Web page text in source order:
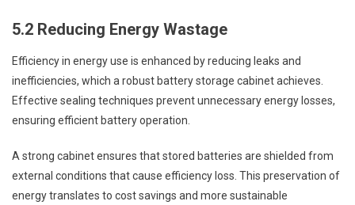
5.2 Reducing Energy Wastage
Efficiency in energy use is enhanced by reducing leaks and
inefficiencies, which a robust battery storage cabinet achieves.
Effective sealing techniques prevent unnecessary energy losses,
ensuring efficient battery operation.
A strong cabinet ensures that stored batteries are shielded from
external conditions that cause efficiency loss. This preservation of
energy translates to cost savings and more sustainable